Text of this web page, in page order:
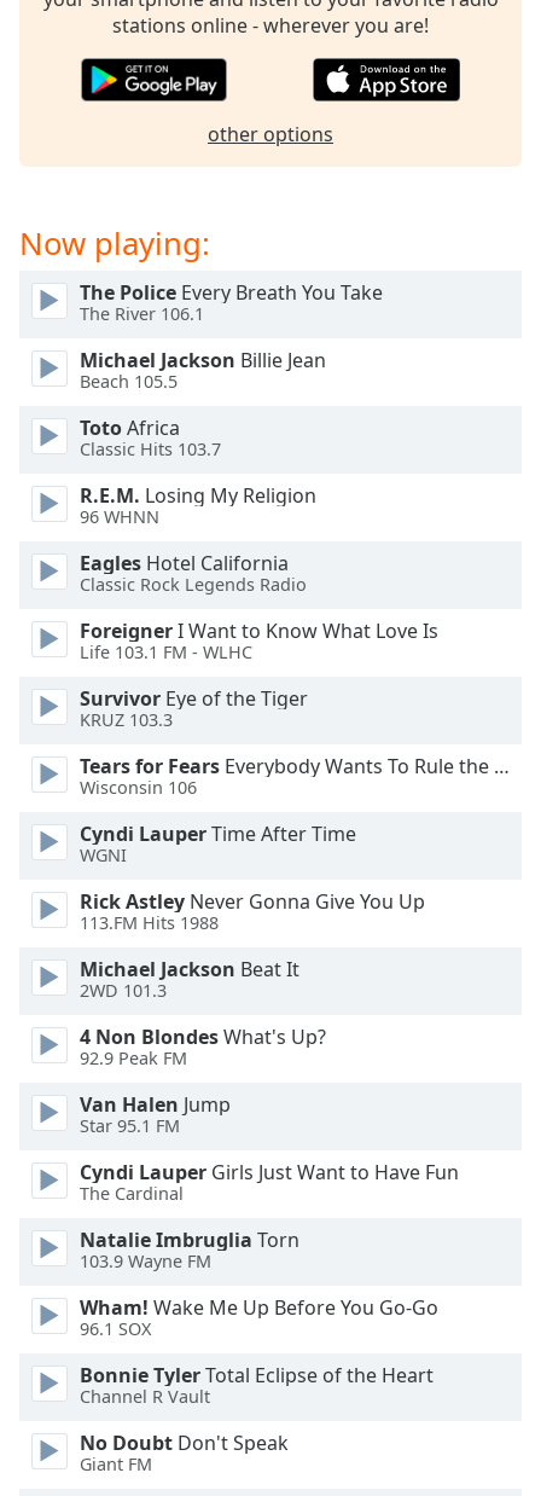
dialog
close
Text
Color
Opacity
Text
Color
Opacity
Caption
Background
Color
Opacity
Font
Size
Text
Edge
Family
Reset
Close
Modal
End
window.
stations online - wherever you are!
other options
Now playing:
The Police Every Breath You Take
The River 106.1
Michael Jackson Billie Jean
Beach 105.5
TotoAfrica
Classic Hits 103.7
R.E.M. Losing My Religion
96 WHNN
Eagles Hotel California
Classic Rock Legends Radio
ForeignerI Want to Know What Love Is
Life 103.1 FM - WLHC
Survivor Eye of the Tiger
KRUZ 103.3
Tears for Fears Everybody Wants To Rule the World
Wisconsin 106
Cyndi LauperTime After Time
WGNI
Rick Astley Never Gonna Give You Up
113.FM Hits 1988
Michael Jackson Beat It
2WD 101.3
4 Non BlondesWhat's Up?
92.9 Peak FM
Van Halen Jump
Star 95.1 FM
Cyndi Lauper Girls Just Want to Have Fun
The Cardinal
Natalie Imbruglia Torn
103.9 Wayne FM
Wham! Wake Me Up Before You Go-Go
96.1 SOX
Bonnie TylerTotal Eclipse of the Heart
Channel R Vault
No Doubt Don't Speak
Giant FM